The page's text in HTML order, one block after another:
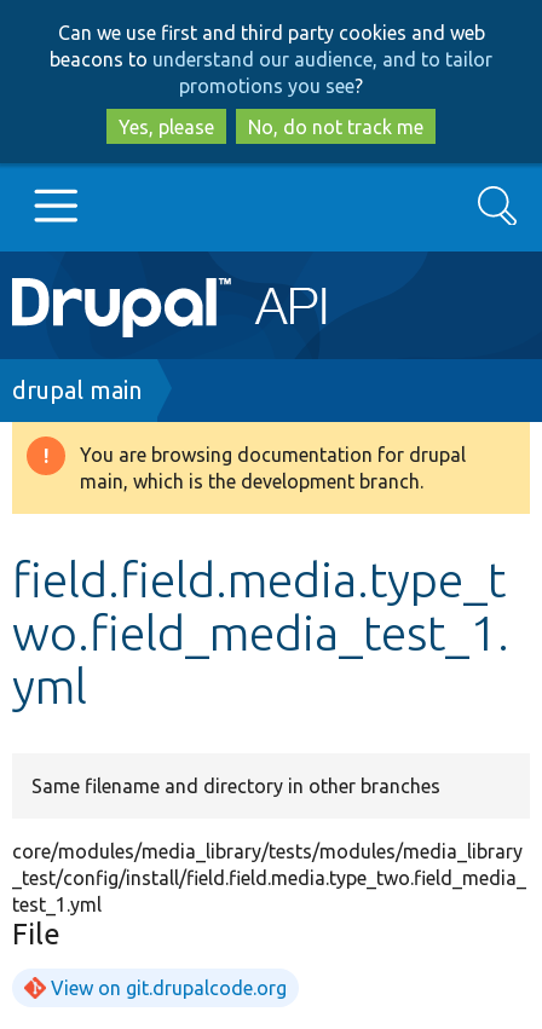
to
main
content
to
search
Can we use first and third party cookies and web
beacons to understand our audience, and to tailor
promotions you see?
Yes, please
No, do not track me
Main
navigation
Go to Drupal.org
Drupal 8+
Develop for Drupal
Search
Breadcrumb
drupal main
Warning
message
You are browsing documentation for drupal
main, which is the development branch.
field.field.media.type_t
wo.field_media_test_1.
yml
Same filename and directory in other branches
core/modules/media_library/tests/modules/media_library
_test/config/install/field.field.media.type_two.field_media_
test_1.yml
File
View on git.drupalcode.org